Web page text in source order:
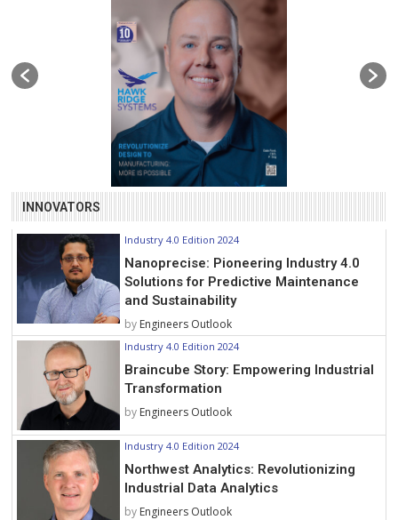
INNOVATORS
Industry 4.0 Edition 2024
Nanoprecise: Pioneering Industry 4.0
Solutions for Predictive Maintenance
and Sustainability
by Engineers Outlook
Industry 4.0 Edition 2024
Braincube Story: Empowering Industrial
Transformation
by Engineers Outlook
Industry 4.0 Edition 2024
Northwest Analytics: Revolutionizing
Industrial Data Analytics
by Engineers Outlook